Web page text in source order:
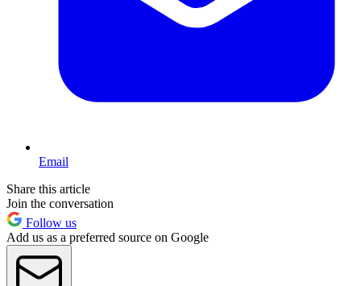
Email
Share this article
Join the conversation
Follow us
Add us as a preferred source on Google